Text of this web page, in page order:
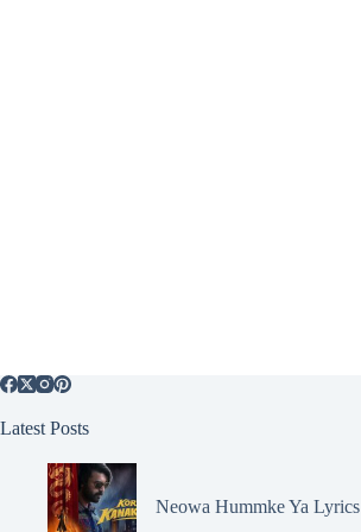
Latest Posts
Neowa Hummke Ya Lyrics